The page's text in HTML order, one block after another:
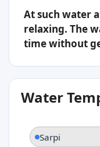
At such water
relaxing. The
time without
Water
Sarpi